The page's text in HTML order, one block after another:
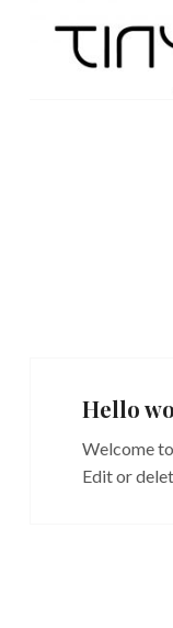
content
Hello
Welcome
Edit or